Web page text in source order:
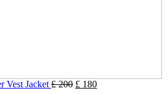
Vest Jacket £200 £ 180